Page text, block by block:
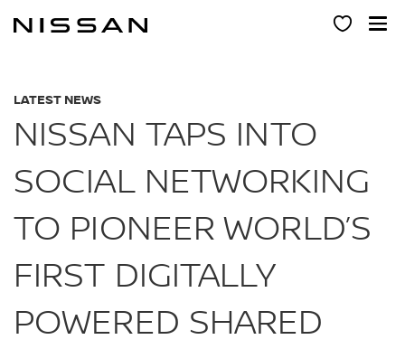
LATEST NEWS
NISSAN TAPS INTO
SOCIAL NETWORKING
TO PIONEER WORLD’S
FIRST DIGITALLY
POWERED SHARED